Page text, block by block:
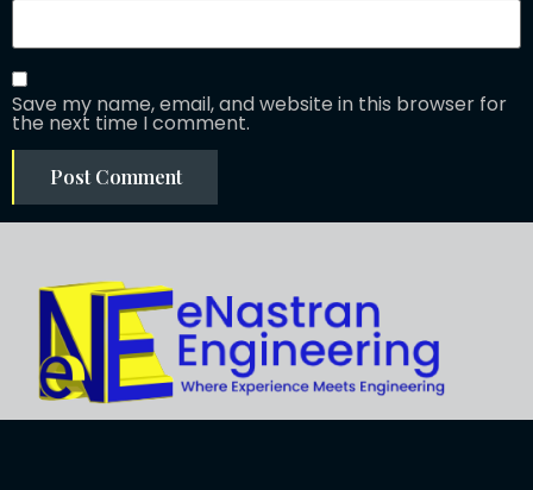
Save my name, email, and website in this browser for
the next time I comment.